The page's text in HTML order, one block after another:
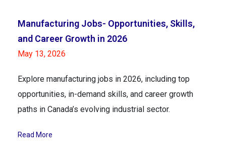
Manufacturing Jobs- Opportunities, Skills,
and Career Growth in 2026
May 13, 2026
Explore manufacturing jobs in 2026, including top
opportunities, in-demand skills, and career growth
paths in Canada’s evolving industrial sector.
Read More